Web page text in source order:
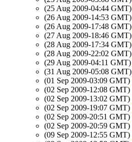
(25 Aug 2009-04:44 GMT)
(26 Aug 2009-14:53 GMT)
(26 Aug 2009-17:48 GMT)
(27 Aug 2009-18:46 GMT)
(28 Aug 2009-17:34 GMT)
(28 Aug 2009-22:02 GMT)
(29 Aug 2009-04:11 GMT)
(31 Aug 2009-05:08 GMT)
(01 Sep 2009-03:09 GMT)
(02 Sep 2009-12:08 GMT)
(02 Sep 2009-13:02 GMT)
(02 Sep 2009-19:07 GMT)
(02 Sep 2009-20:51 GMT)
(02 Sep 2009-20:59 GMT)
(09 Sep 2009-12:55 GMT)